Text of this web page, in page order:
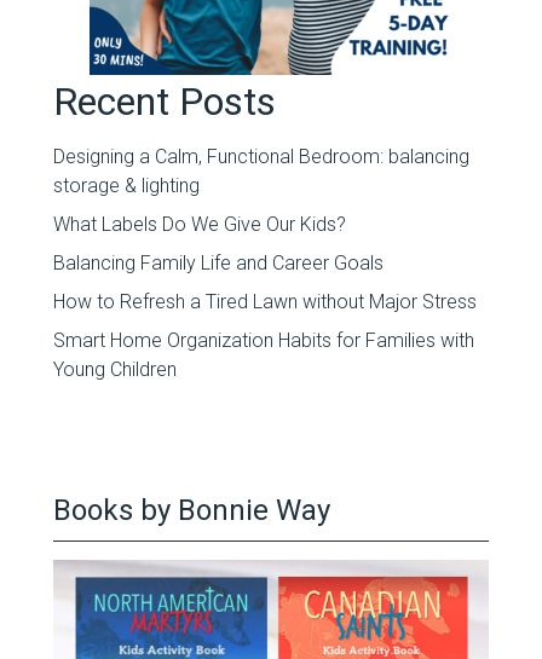
Recent Posts
Designing a Calm, Functional Bedroom: balancing
storage & lighting
What Labels Do We Give Our Kids?
Balancing Family Life and Career Goals
How to Refresh a Tired Lawn without Major Stress
Smart Home Organization Habits for Families with
Young Children
Books by Bonnie Way